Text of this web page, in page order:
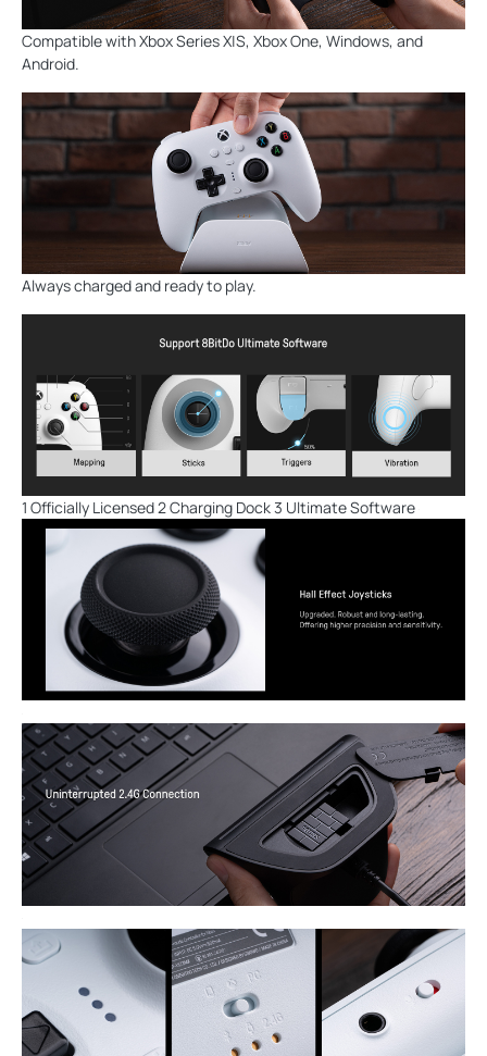
Compatible with Xbox Series X|S, Xbox One, Windows, and
Android.
Always charged and ready to play.
1 Officially Licensed 2 Charging Dock 3 Ultimate Software